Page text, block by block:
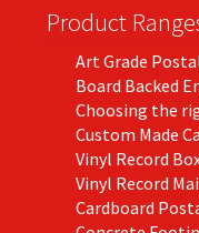
Product
Art Grade
Board Backed
Choosing the
Custom Made
Vinyl Record
Vinyl Record
Cardboard